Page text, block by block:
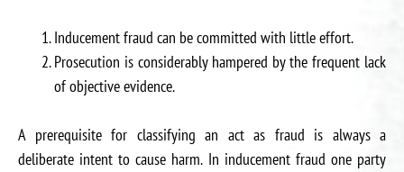
Inducement fraud can be committed with little effort.
Prosecution is considerably hampered by the frequent lack
of objective evidence.
A prerequisite for classifying an act as fraud is always a
deliberate intent to cause harm. In inducement fraud one party